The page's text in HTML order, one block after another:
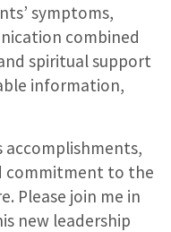
symptoms,
combined
spiritual support
information,
accomplishments,
commitment to the
Please join me in
new leadership